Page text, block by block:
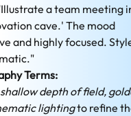
a team meeting
cave.' The mood
and highly focused.
Terms:
shallow depth of field,
lighting to refine